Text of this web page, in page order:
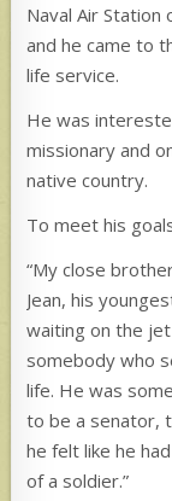
Naval Air Station
and he came to
life service.
He was
missionary and
native country.
To meet his
“My close
Jean, his
waiting on the
somebody who
life. He was
to be a senator,
he felt like he
of a soldier.”